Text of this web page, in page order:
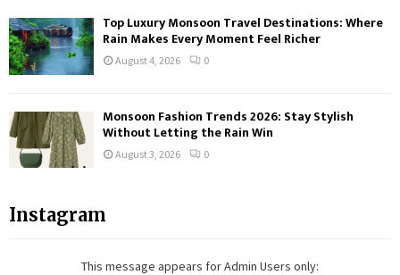
Top Luxury Monsoon Travel Destinations: Where
Rain Makes Every Moment Feel Richer
August 4, 2026 0
Monsoon Fashion Trends 2026: Stay Stylish
Without Letting the Rain Win
August 3, 2026 0
Instagram
This message appears for Admin Users only: